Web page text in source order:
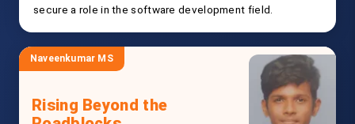
secure a role in the software development field.
Naveenkumar MS
Rising Beyond the